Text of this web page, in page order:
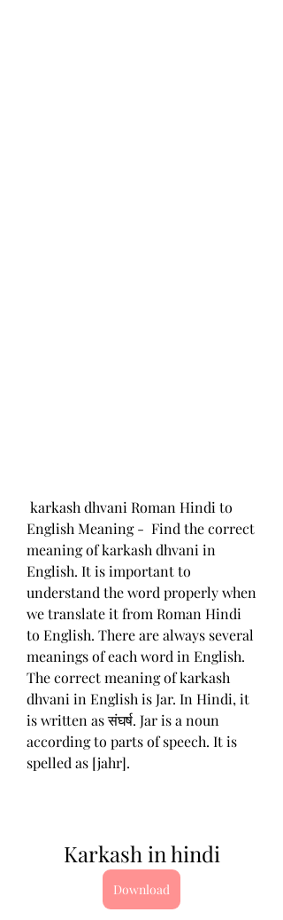
English Meaning -  Find the correct
meaning of karkash dhvani in
English. It is important to
understand the word properly when
we translate it from Roman Hindi
to English. There are always several
meanings of each word in English.
The correct meaning of karkash
dhvani in English is Jar. In Hindi, it
is written as संघर्ष. Jar is a noun
according to parts of speech. It is
spelled as [jahr].
Karkash in hindi
Download